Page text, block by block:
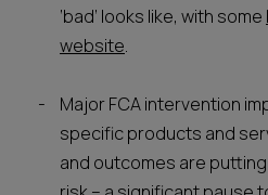
‘bad’ looks like, with some
website.
Major FCA intervention
specific products and
and outcomes are